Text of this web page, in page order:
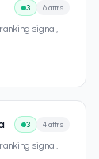
3 6attrs
signal,
3 4attrs
signal,